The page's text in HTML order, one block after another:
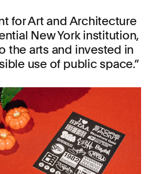
for Art and Architecture
New York institution,
the arts and invested in
use of public space.